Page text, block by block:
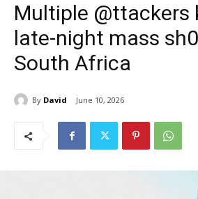
Multiple @ttackers
late-night mass
South Africa
By David June 10, 2026